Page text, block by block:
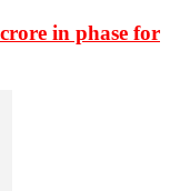
in phase for